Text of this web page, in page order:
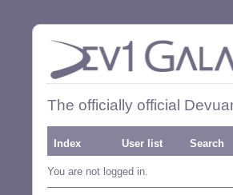
The officially official
Index User list Search
You are not logged in.